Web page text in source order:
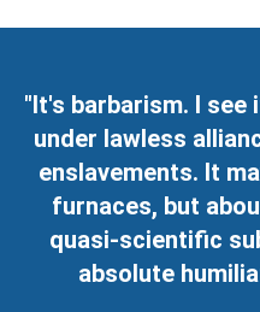
"It's barbarism. I see
under lawless
enslavements. It
furnaces, but
quasi-scientific
absolute